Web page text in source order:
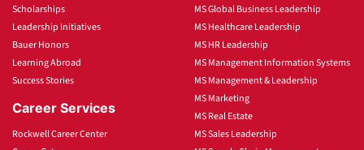
Scholarships
Leadership Initiatives
Bauer Honors
Learning Abroad
Success Stories
Career Services
Rockwell Career Center
MS Global Business Leadership
MS Healthcare Leadership
MS HR Leadership
MS Management Information Systems
MS Management & Leadership
MS Marketing
MS Real Estate
MS Sales Leadership